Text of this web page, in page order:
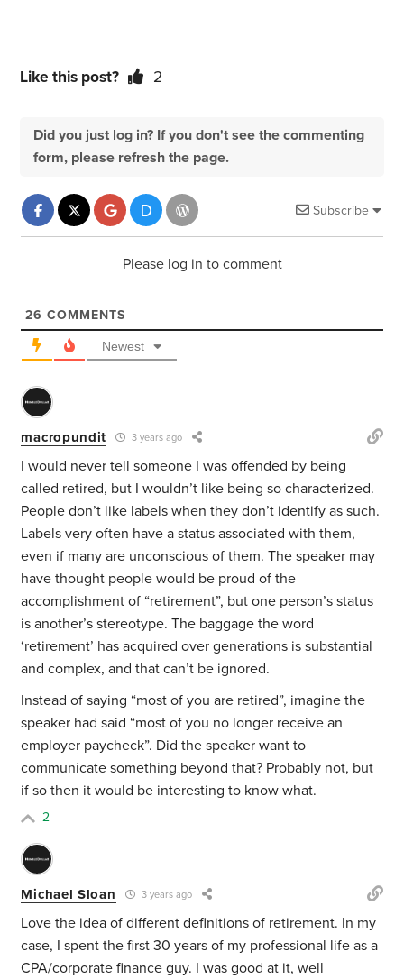
Like this post? 2
Did you just log in? If you don't see the commenting
form, please refresh the page.
Subscribe
Please log in to comment
26 COMMENTS
Newest
macropundit 3 years ago
I would never tell someone I was offended by being
called retired, but I wouldn’t like being so characterized.
People don’t like labels when they don’t identify as such.
Labels very often have a status associated with them,
even if many are unconscious of them. The speaker may
have thought people would be proud of the
accomplishment of “retirement”, but one person’s status
is another’s stereotype. The baggage the word
‘retirement’ has acquired over generations is substantial
and complex, and that can’t be ignored.
Instead of saying “most of you are retired”, imagine the
speaker had said “most of you no longer receive an
employer paycheck”. Did the speaker want to
communicate something beyond that? Probably not, but
if so then it would be interesting to know what.
2
Michael Sloan 3 years ago
Love the idea of different definitions of retirement. In my
case, I spent the first 30 years of my professional life as a
CPA/corporate finance guy. I was good at it, well